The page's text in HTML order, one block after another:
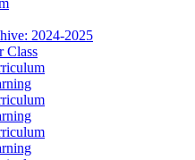
2024-2025
Class